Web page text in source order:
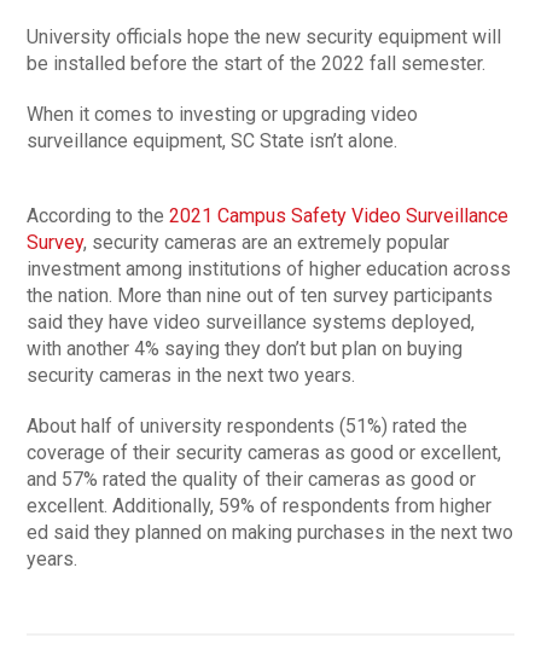
University officials hope the new security equipment will
be installed before the start of the 2022 fall semester.
When it comes to investing or upgrading video
surveillance equipment, SC State isn’t alone.
According to the2021 Campus Safety Video Surveillance
Survey, security cameras are an extremely popular
investment among institutions of higher education across
the nation. More than nine out of ten survey participants
said they have video surveillance systems deployed,
with another 4% saying they don’t but plan on buying
security cameras in the next two years.
About half of university respondents (51%) rated the
coverage of their security cameras as good or excellent,
and 57% rated the quality of their cameras as good or
excellent. Additionally, 59% of respondents from higher
ed said they planned on making purchases in the next two
years.